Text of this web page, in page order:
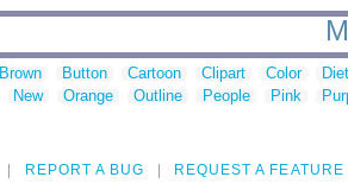
Brown Button Cartoon Clipart Color
New Orange Outline People Pink
REPORT A BUG REQUEST A FEATURE